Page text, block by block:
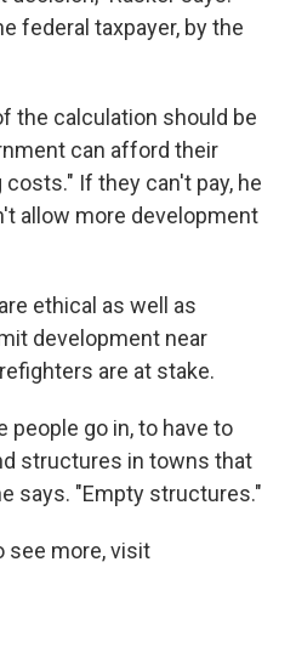
federal taxpayer, by the
the calculation should be
can afford their
If they can't pay, he
allow more development
ethical as well as
development near
are at stake.
people go in, to have to
structures in towns that
says. "Empty structures."
see more, visit